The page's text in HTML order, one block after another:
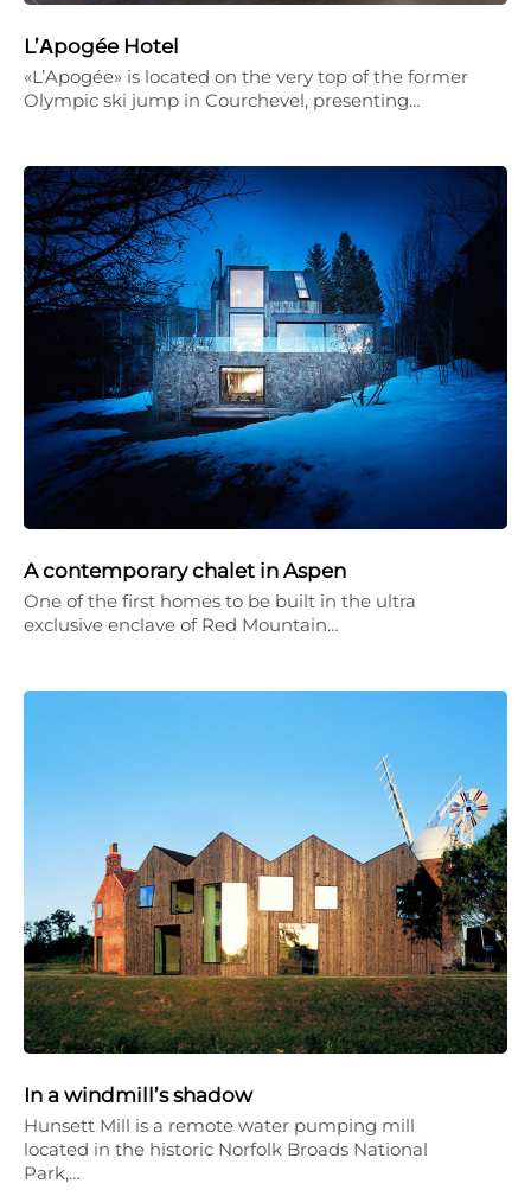
L’Αpogée Hotel
«L’Apogée» is located on the very top of the former
Olympic ski jump in Courchevel, presenting…
A contemporary chalet in Aspen
One of the first homes to be built in the ultra
exclusive enclave of Red Mountain…
In a windmill’s shadow
Hunsett Mill is a remote water pumping mill
located in the historic Norfolk Broads National
Park,…